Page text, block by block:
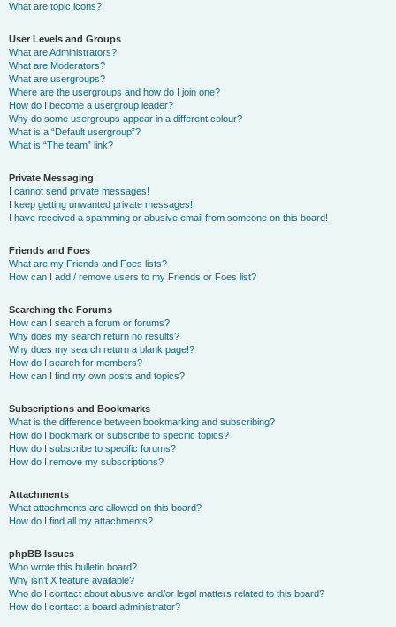
What are topic icons?
User Levels and Groups
What are Administrators?
What are Moderators?
What are usergroups?
Where are the usergroups and how do I join one?
How do I become a usergroup leader?
Why do some usergroups appear in a different colour?
What is a “Default usergroup”?
What is “The team” link?
Private Messaging
I cannot send private messages!
I keep getting unwanted private messages!
I have received a spamming or abusive email from someone on this board!
Friends and Foes
What are my Friends and Foes lists?
How can I add / remove users to my Friends or Foes list?
Searching the Forums
How can I search a forum or forums?
Why does my search return no results?
Why does my search return a blank page!?
How do I search for members?
How can I find my own posts and topics?
Subscriptions and Bookmarks
What is the difference between bookmarking and subscribing?
How do I bookmark or subscribe to specific topics?
How do I subscribe to specific forums?
How do I remove my subscriptions?
Attachments
What attachments are allowed on this board?
How do I find all my attachments?
phpBB Issues
Who wrote this bulletin board?
Why isn’t X feature available?
Who do I contact about abusive and/or legal matters related to this board?
How do I contact a board administrator?